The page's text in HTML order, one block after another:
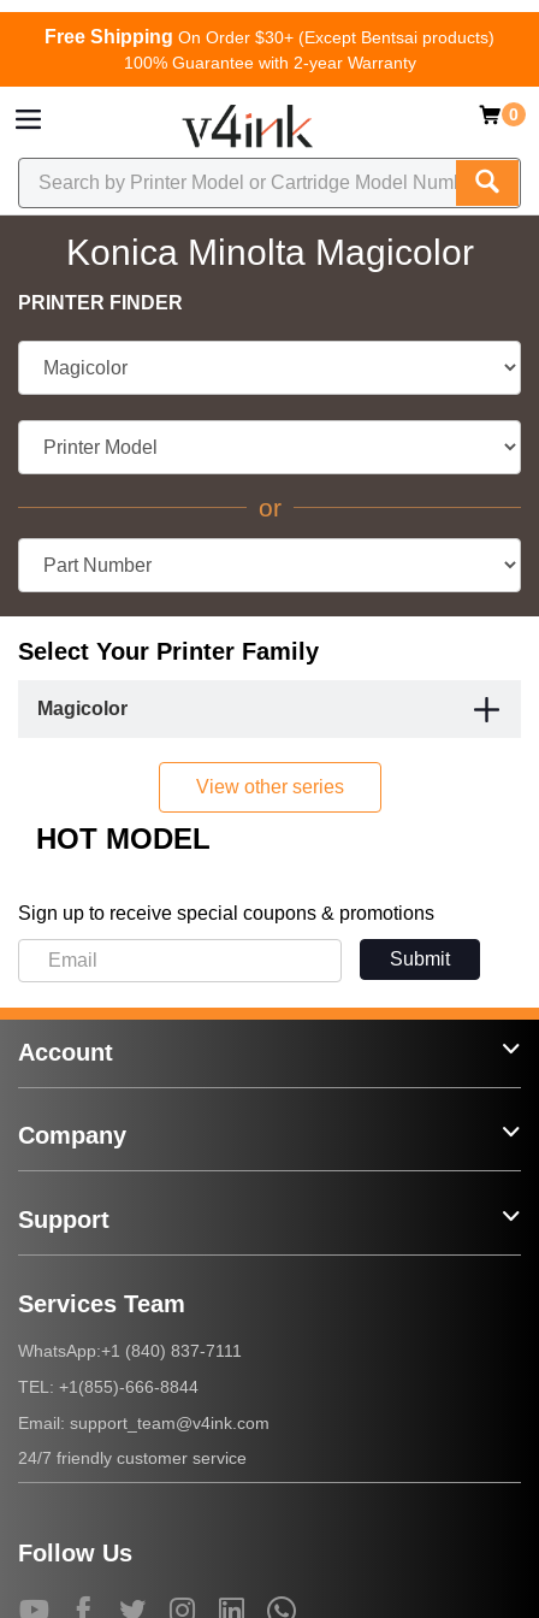
Free Shipping On Order $30+ (Except Bentsai products)
100% Guarantee with 2-year Warranty
0
Konica Minolta Magicolor
PRINTER FINDER
or
Select Your Printer Family
Magicolor
View other series
HOT MODEL
Sign up to receive special coupons & promotions
Submit
Account
Company
Support
Services Team
WhatsApp:+1 (840) 837-7111
TEL: +1(855)-666-8844
Email: support_team@v4ink.com
24/7 friendly customer service
Follow Us